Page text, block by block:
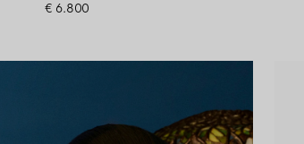
€ 6.800